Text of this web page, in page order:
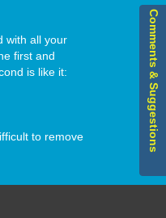
with all your
first and
is like it:
to remove
Comments & Suggestions